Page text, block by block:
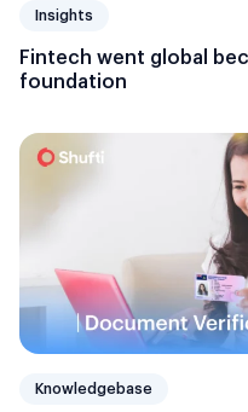
Insights
Fintech went global
foundation
Knowledgebase